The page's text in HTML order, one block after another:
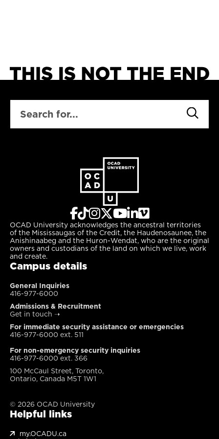
a changing city.
OCAD University acknowledges the ancestral territories
of the Mississaugas of the Credit, the Haudenosaunee, the
Anishinaabeg and the Huron-Wendat, who are the original
owners and custodians of the land on which we live, work
and create.
Campus details
General Inquiries
416-977-6000
Admissions & Recruitment
Get in touch ➝
For immediate security assistance or emergencies
416-977-6000 ext. 511
For non-emergency security inquiries
416-977-6000 ext. 366
100 McCaul Street, Toronto,
Ontario, Canada M5T 1W1
© 2026 OCAD University
Helpful links
my.OCADU.ca